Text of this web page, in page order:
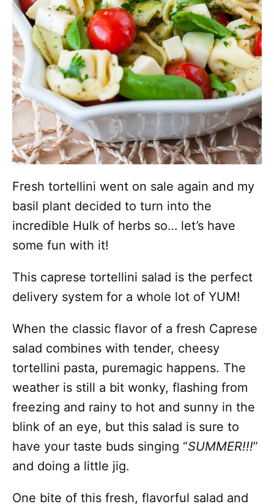
Fresh tortellini went on sale again and my
basil plant decided to turn into the
incredible Hulk of herbs so… let’s have
some fun with it!
This caprese tortellini salad is the perfect
delivery system for a whole lot of YUM!
When the classic flavor of a fresh Caprese
salad combines with tender, cheesy
tortellini pasta, puremagic happens. The
weather is still a bit wonky, flashing from
freezing and rainy to hot and sunny in the
blink of an eye, but this salad is sure to
have your taste buds singing “SUMMER!!!”
and doing a little jig.
One bite of this fresh, flavorful salad and